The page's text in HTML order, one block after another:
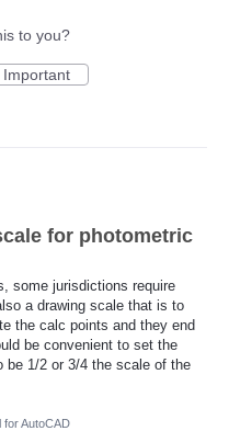
to you?
Important
for photometric
some jurisdictions require
a drawing scale that is to
the calc points and they end
be convenient to set the
be 1/2 or 3/4 the scale of the
for AutoCAD